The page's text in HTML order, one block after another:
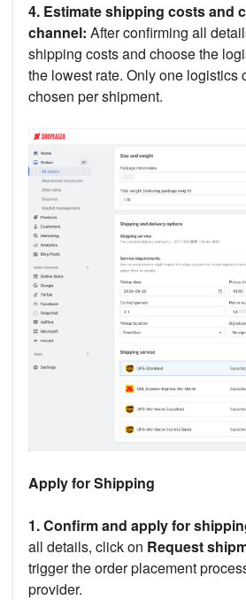
4. Estimate shipping costs and
channel: After confirming all
shipping costs and choose the
the lowest rate. Only one logistics
chosen per shipment.
Apply for Shipping
1. Confirm and apply for
all details, click on Request
trigger the order placement
provider.